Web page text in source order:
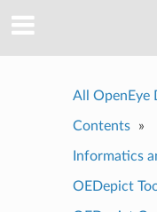
All OpenEye
Contents »
Informatics
OEDepict